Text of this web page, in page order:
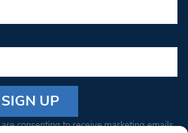
consenting to receive marketing emails